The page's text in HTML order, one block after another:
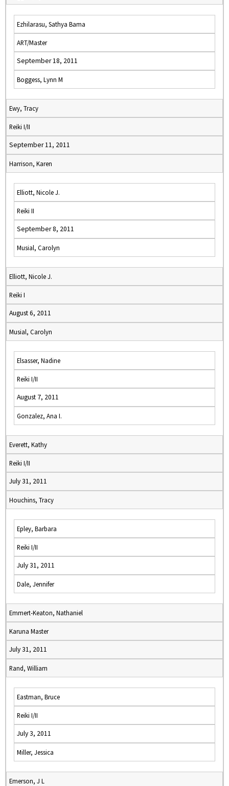
Ezhilarasu, Sathya Bama
ART/Master
September 18, 2011
Boggess, Lynn M
Ewy, Tracy
Reiki I/II
September 11, 2011
Harrison, Karen
Elliott, Nicole J.
Reiki II
September 8, 2011
Musial, Carolyn
Elliott, Nicole J.
Reiki I
August 6, 2011
Musial, Carolyn
Elsasser, Nadine
Reiki I/II
August 7, 2011
Gonzalez, Ana I.
Everett, Kathy
Reiki I/II
July 31, 2011
Houchins, Tracy
Epley, Barbara
Reiki I/II
July 31, 2011
Dale, Jennifer
Emmert-Keaton, Nathaniel
Karuna Master
July 31, 2011
Rand, William
Eastman, Bruce
Reiki I/II
July 3, 2011
Miller, Jessica
Emerson, J L